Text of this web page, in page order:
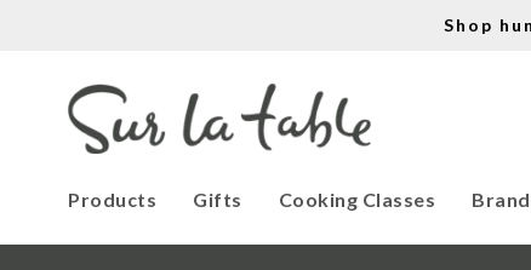
Shop
Products Gifts Cooking Classes